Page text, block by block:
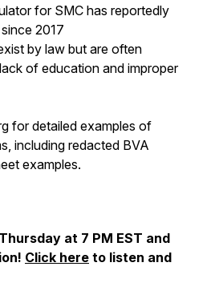
for SMC has reportedly
2017
by law but are often
of education and improper
for detailed examples of
including redacted BVA
examples.
at 7 PM EST and
Click here to listen and